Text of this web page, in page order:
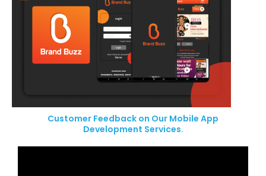
Customer Feedback on Our Mobile App
Development Services.